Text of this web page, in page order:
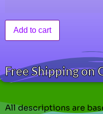
Add to cart
Free Shipping on
All descriptions are